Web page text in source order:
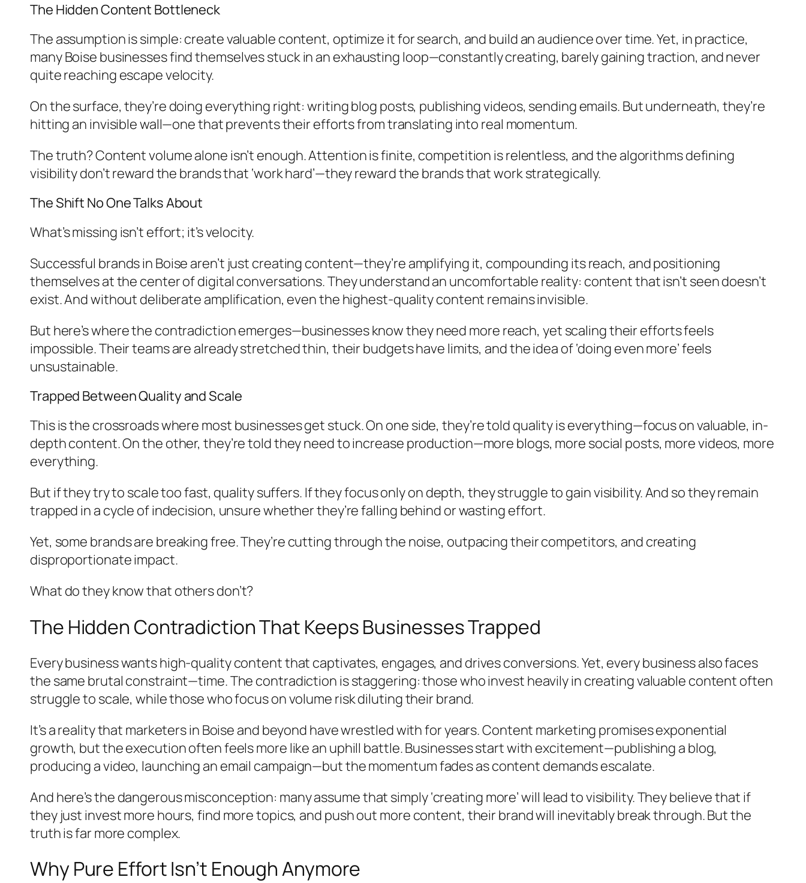
The Hidden Content Bottleneck
The assumption is simple: create valuable content, optimize it for search, and build an audience over time. Yet, in practice,
many Boise businesses find themselves stuck in an exhausting loop—constantly creating, barely gaining traction, and never
quite reaching escape velocity.
On the surface, they’re doing everything right: writing blog posts, publishing videos, sending emails. But underneath, they’re
hitting an invisible wall—one that prevents their efforts from translating into real momentum.
The truth? Content volume alone isn’t enough. Attention is finite, competition is relentless, and the algorithms defining
visibility don’t reward the brands that ‘work hard’—they reward the brands that work strategically.
The Shift No One Talks About
What’s missing isn’t effort; it’s velocity.
Successful brands in Boise aren’t just creating content—they’re amplifying it, compounding its reach, and positioning
themselves at the center of digital conversations. They understand an uncomfortable reality: content that isn’t seen doesn’t
exist. And without deliberate amplification, even the highest-quality content remains invisible.
But here’s where the contradiction emerges—businesses know they need more reach, yet scaling their efforts feels
impossible. Their teams are already stretched thin, their budgets have limits, and the idea of ‘doing even more’ feels
unsustainable.
Trapped Between Quality and Scale
This is the crossroads where most businesses get stuck. On one side, they’re told quality is everything—focus on valuable, in-
depth content. On the other, they’re told they need to increase production—more blogs, more social posts, more videos, more
everything.
But if they try to scale too fast, quality suffers. If they focus only on depth, they struggle to gain visibility. And so they remain
trapped in a cycle of indecision, unsure whether they’re falling behind or wasting effort.
Yet, some brands are breaking free. They’re cutting through the noise, outpacing their competitors, and creating
disproportionate impact.
What do they know that others don’t?
The Hidden Contradiction That Keeps Businesses Trapped
Every business wants high-quality content that captivates, engages, and drives conversions. Yet, every business also faces
the same brutal constraint—time. The contradiction is staggering: those who invest heavily in creating valuable content often
struggle to scale, while those who focus on volume risk diluting their brand.
It’s a reality that marketers in Boise and beyond have wrestled with for years. Content marketing promises exponential
growth, but the execution often feels more like an uphill battle. Businesses start with excitement—publishing a blog,
producing a video, launching an email campaign—but the momentum fades as content demands escalate.
And here’s the dangerous misconception: many assume that simply ‘creating more’ will lead to visibility. They believe that if
they just invest more hours, find more topics, and push out more content, their brand will inevitably break through. But the
truth is far more complex.
Why Pure Effort Isn’t Enough Anymore